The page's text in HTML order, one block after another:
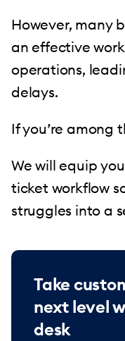
However, many
an effective
operations,
delays.
If you’re among
We will equip
ticket workflow
struggles into a
Take
next level
desk